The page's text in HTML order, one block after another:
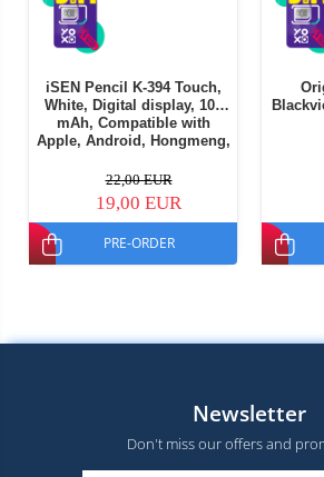
iSEN Pencil K-394 Touch,
White, Digital display, 105
mAh, Compatible with
Apple, Android, Hongmeng,
22,00 EUR
19,00 EUR
PRE-ORDER
Newsletter
Don't miss our offers and